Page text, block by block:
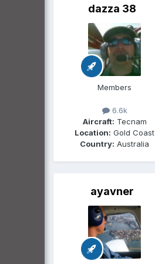
dazza 38
Members
6.6k
Aircraft: Tecnam
Location: Gold Coast
Country: Australia
ayavner